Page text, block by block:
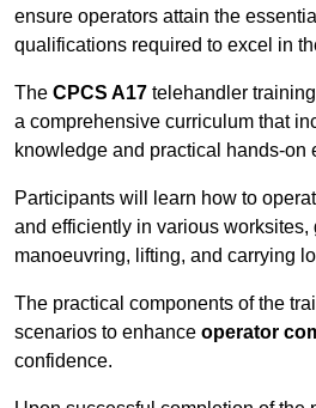
ensure operators attain the
qualifications required to excel in
The CPCS A17 telehandler
a comprehensive curriculum that
knowledge and practical hands-on
Participants will learn how to
and efficiently in various worksites,
manoeuvring, lifting, and carrying
The practical components of the
scenarios to enhance operator
confidence.